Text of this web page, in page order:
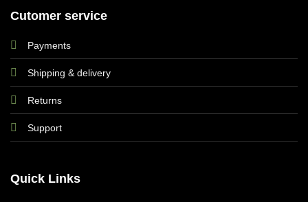
Cutomer service
Payments
Shipping & delivery
Returns
Support
Quick Links